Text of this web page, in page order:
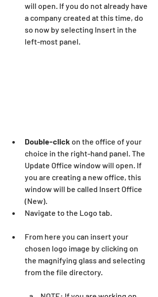
will open. If you do not already have
a company created at this time, do
so now by selecting Insert in the
left-most panel.
Double-click on the office of your
choice in the right-hand panel. The
Update Office window will open. If
you are creating a new office, this
window will be called Insert Office
(New).
Navigate to the Logo tab.
From here you can insert your
chosen logo image by clicking on
the magnifying glass and selecting
from the file directory.